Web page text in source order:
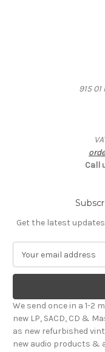
915
Call
Get the latest
a
l
A
d
d
r
We send once in a 1-2
new LP, SACD, CD &
as new refurbished
new audio products &